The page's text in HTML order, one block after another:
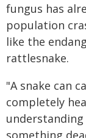
fungus has
population
like the
rattlesnake.
"A snake can
completely
something